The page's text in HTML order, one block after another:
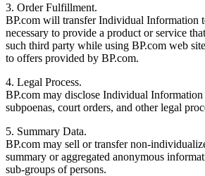
3. Order Fulfillment.
BP.com will transfer Individual Information
necessary to provide a product or service
such third party while using BP.com web
to offers provided by BP.com.
4. Legal Process.
BP.com may disclose Individual Information
subpoenas, court orders, and other legal
5. Summary Data.
BP.com may sell or transfer non-
summary or aggregated anonymous
sub-groups of persons.